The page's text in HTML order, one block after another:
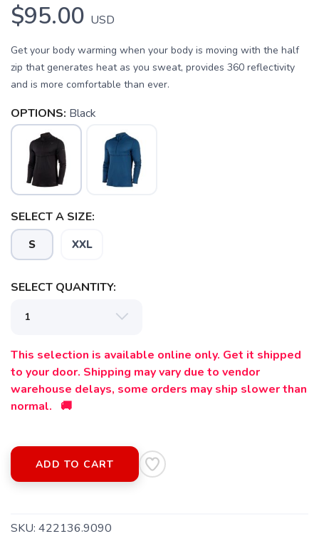
$95.00 USD
Get your body warming when your body is moving with the half
zip that generates heat as you sweat, provides 360 reflectivity
and is more comfortable than ever.
OPTIONS: Black
SELECT A SIZE:
S XXL
SELECT QUANTITY:
This selection is available online only. Get it shipped
to your door. Shipping may vary due to vendor
warehouse delays, some orders may ship slower than
normal. 🚚
ADD TO CART
SKU: 422136.9090